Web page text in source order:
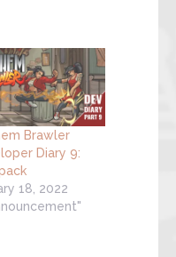
Brawler
Diary 9:
18, 2022